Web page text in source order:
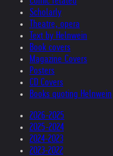
Scholarly
Theatre, opera
Text by Helnwein
Book covers
Magazine Covers
Posters
CD Covers
Books quoting Helnwein
2026-2025
2025-2024
2024-2023
2023-2022